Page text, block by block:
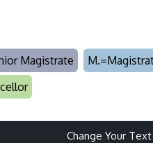
Magistrate
Change Your Text